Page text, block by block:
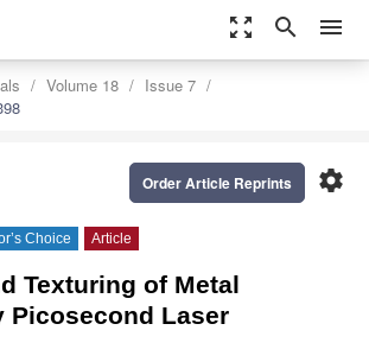
zoom_out_map search menu
Volume 18
Issue 7
settings
Order Article Reprints
Choice Article
Texturing of Metal
Picosecond Laser